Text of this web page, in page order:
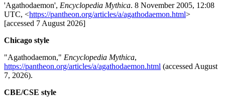
'Agathodaemon', Encyclopedia Mythica. 8 November 2005, 12:08
UTC, <https://pantheon.org/articles/a/agathodaemon.html>
[accessed 7 August 2026]
Chicago style
"Agathodaemon," Encyclopedia Mythica,
https://pantheon.org/articles/a/agathodaemon.html (accessed August
7, 2026).
CBE/CSE style